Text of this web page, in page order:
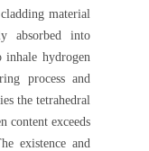
material
absorbed into
hydrogen
process and
the tetrahedral
content exceeds
existence and